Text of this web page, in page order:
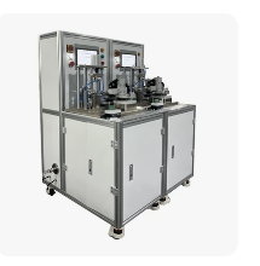
Defects, Weld Inspection